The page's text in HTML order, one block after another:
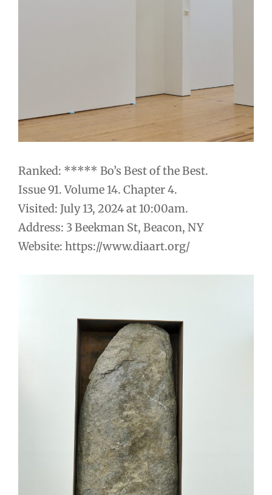
Ranked: ***** Bo’s Best of the Best.
Issue 91. Volume 14. Chapter 4.
Visited: July 13, 2024 at 10:00am.
Address: 3 Beekman St, Beacon, NY
Website: https://www.diaart.org/